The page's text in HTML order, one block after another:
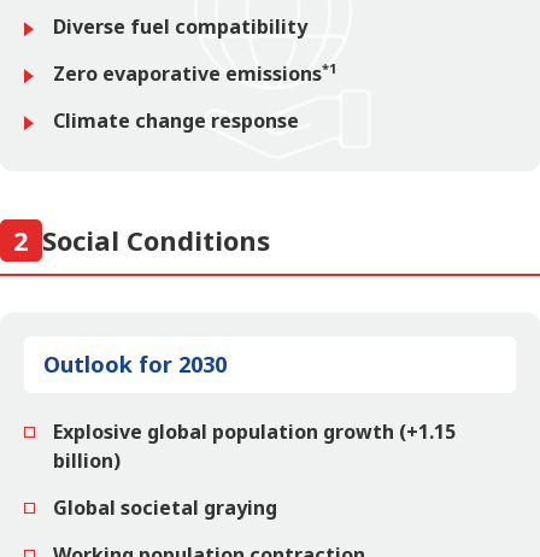
Diverse fuel compatibility
Zero evaporative emissions*1
Climate change response
2 Social Conditions
Outlook for 2030
Explosive global population growth (+1.15
billion)
Global societal graying